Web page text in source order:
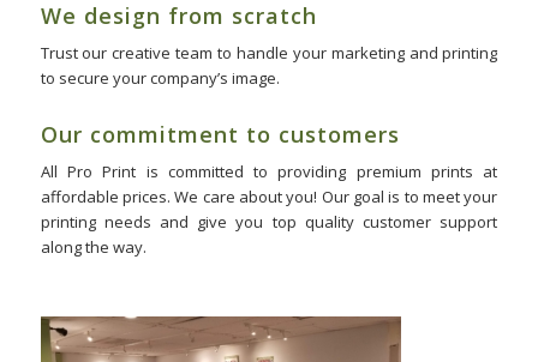
We design from scratch
Trust our creative team to handle your marketing and printing
to secure your company’s image.
Our commitment to customers
All Pro Print is committed to providing premium prints at
affordable prices. We care about you! Our goal is to meet your
printing needs and give you top quality customer support
along the way.